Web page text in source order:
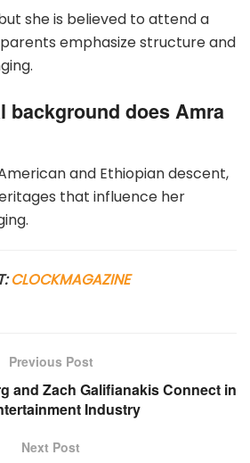
she is believed to attend a
emphasize structure and
background does Amra
and Ethiopian descent,
that influence her
CLOCKMAGAZINE
Previous Post
and Zach Galifianakis Connect in
Industry
Next Post